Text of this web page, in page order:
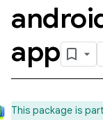
app
This package is